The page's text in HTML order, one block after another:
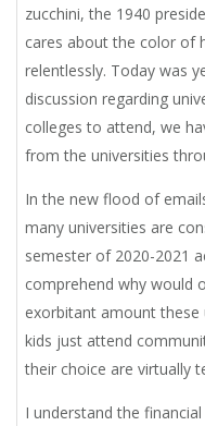
zucchini, the 1940
cares about the color of
relentlessly. Today was
discussion regarding
colleges to attend, we
from the universities
In the new flood of
many universities are
semester of 2020-2021
comprehend why would
exorbitant amount these
kids just attend
their choice are virtually
I understand the